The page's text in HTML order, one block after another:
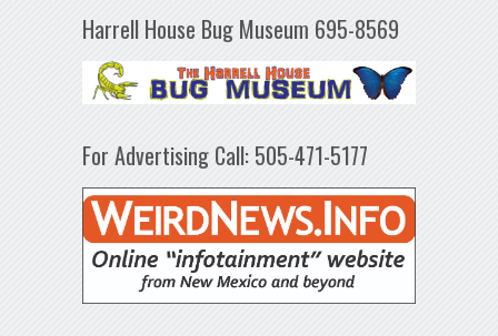
Harrell House Bug Museum 695-8569
For Advertising Call: 505-471-5177